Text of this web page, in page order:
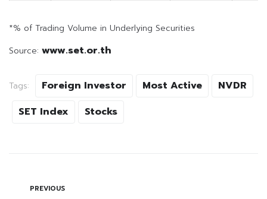
*% of Trading Volume in Underlying Securities
Source: www.set.or.th
Tags: Foreign Investor Most Active
NVDR
SET Index
Stocks
PREVIOUS